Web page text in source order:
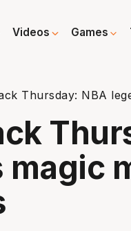
Videos Games
Thursday: NBA